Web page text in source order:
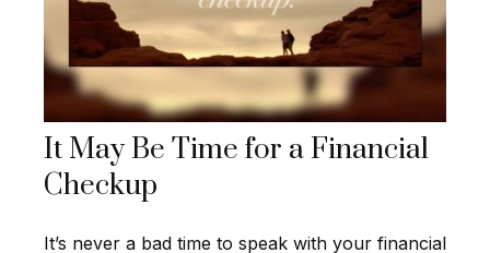
It May Be Time for a Financial
Checkup
It’s never a bad time to speak with your financial